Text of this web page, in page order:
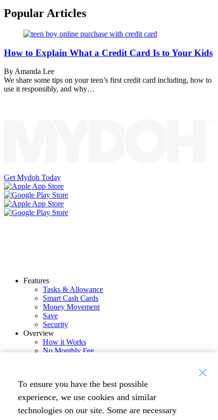
Popular Articles
How to Explain What a Credit Card Is to Your Kids
By Amanda Lee
We share some tips on your teen’s first credit card including, how to
use it responsibly, and why…
Get Mydoh Today
Features
Tasks & Allowance
Smart Cash Cards
Money Movement
Save
Security
Overview
How it Works
No Monthly Fee
Tools
Company
Press
Careers
To ensure you have the best possible
experience, we use cookies and similar
technologies on our site. Some are necessary